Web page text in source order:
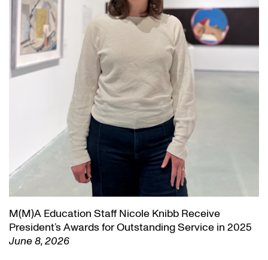
M(M)A Education Staff Nicole Knibb Receive
President’s Awards for Outstanding Service in 2025
June 8, 2026